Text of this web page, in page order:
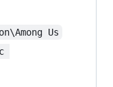
Us